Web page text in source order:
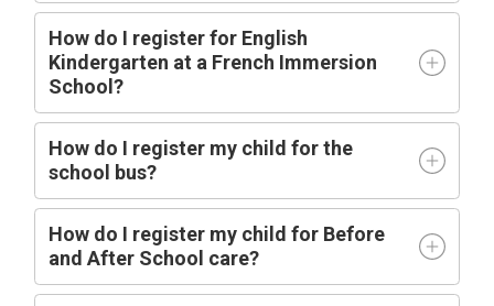
How do I register for English
Kindergarten at a French Immersion
School?
How do I register my child for the
school bus?
How do I register my child for Before
and After School care?